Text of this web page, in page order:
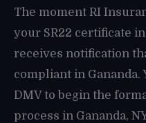
The moment RI
your SR22 certificate
receives notification
compliant in Gananda.
DMV to begin the
process in Gananda,